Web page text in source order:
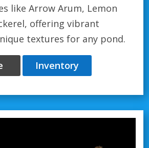
like Arrow Arum, Lemon
offering vibrant
textures for any pond.
Inventory